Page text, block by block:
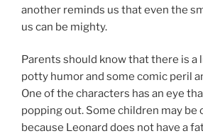
another reminds us that even the
us can be mighty.
Parents should know that there is
potty humor and some comic peril
One of the characters has an eye
popping out. Some children may be
because Leonard does not have a